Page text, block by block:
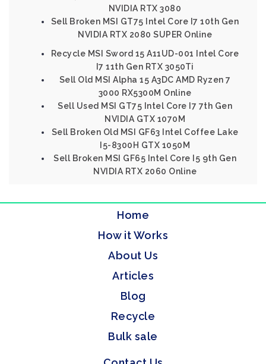
NVIDIA RTX 3080
Sell Broken MSI GT75 Intel Core I7 10th Gen
NVIDIA RTX 2080 SUPER Online
Recycle MSI Sword 15 A11UD-001 Intel Core
I7 11th Gen RTX 3050Ti
Sell Old MSI Alpha 15 A3DC AMD Ryzen 7
3000 RX5300M Online
Sell Used MSI GT75 Intel Core I7 7th Gen
NVIDIA GTX 1070M
Sell Broken Old MSI GF63 Intel Coffee Lake
I5-8300H GTX 1050M
Sell Broken MSI GF65 Intel Core I5 9th Gen
NVIDIA RTX 2060 Online
Home
How it Works
About Us
Articles
Blog
Recycle
Bulk sale